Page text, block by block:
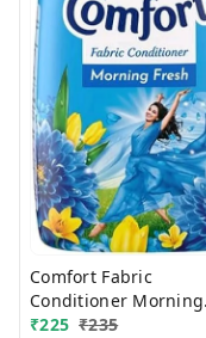
Comfort Fabric
Conditioner Morning
Fresh 860ml
₹225 ₹235